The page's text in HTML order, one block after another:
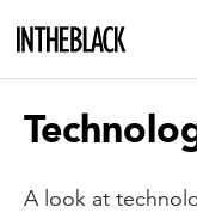
A look at